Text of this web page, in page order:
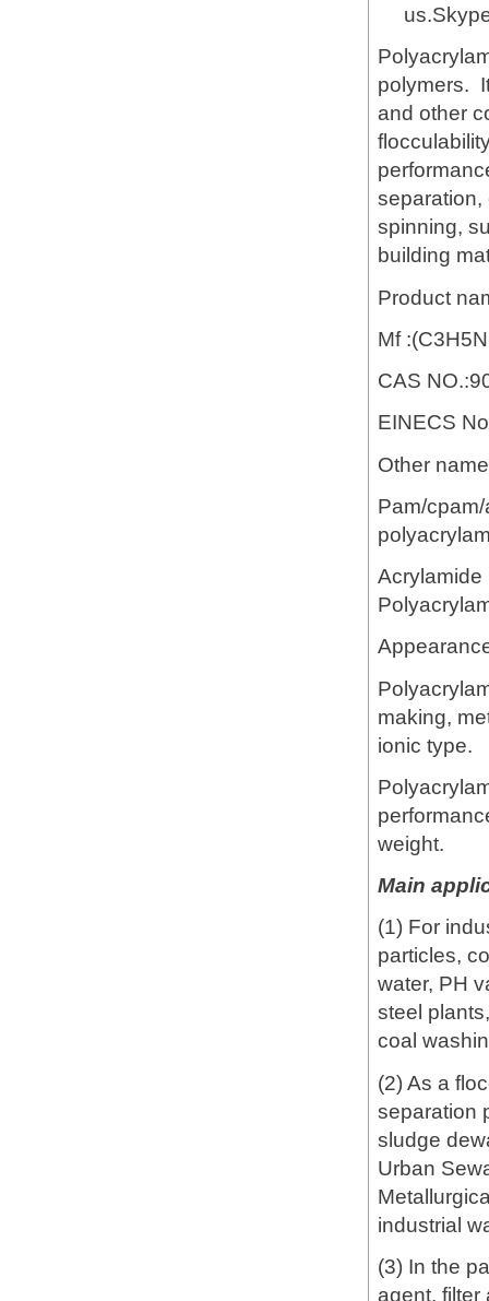
polymers.
and other
separation,
spinning,
building
Product
Mf
CAS
EINECS
Other
Pam/
Acrylamide
making,
ionic type.
weight.
Main
(1) For
particles,
water, PH
steel
coal
(2) As a
separation
sludge
Urban
industrial
(3) In the
agent, filter